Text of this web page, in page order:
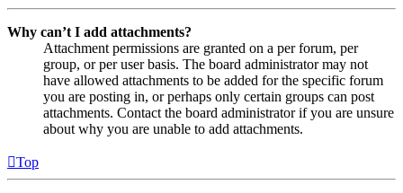
Why can’t I add attachments?
Attachment permissions are granted on a per forum, per
group, or per user basis. The board administrator may not
have allowed attachments to be added for the specific forum
you are posting in, or perhaps only certain groups can post
attachments. Contact the board administrator if you are unsure
about why you are unable to add attachments.
Top